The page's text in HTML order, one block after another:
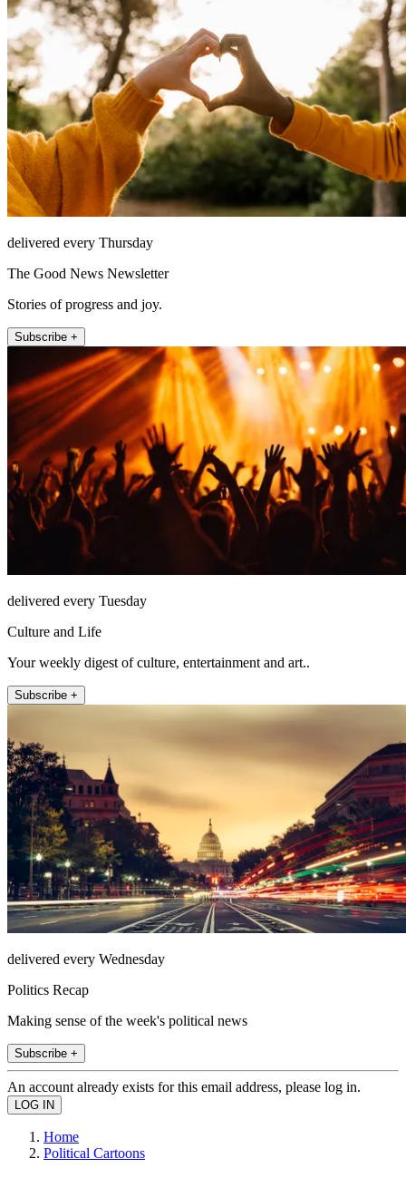
delivered every Thursday
The Good News Newsletter
Stories of progress and joy.
Subscribe +
delivered every Tuesday
Culture and Life
Your weekly digest of culture, entertainment and art..
Subscribe +
delivered every Wednesday
Politics Recap
Making sense of the week's political news
Subscribe +
An account already exists for this email address, please log in.
Home
Political Cartoons